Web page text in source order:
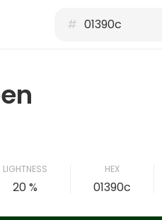
#
LIGHTNESS
20 %
HEX
01390c